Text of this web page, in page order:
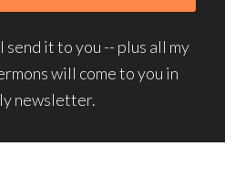
send it to you -- plus all my
will come to you in
newsletter.